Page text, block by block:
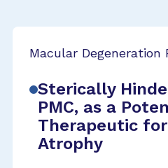
Macular Degeneration
Sterically
PMC, as a
Therapeutic
Atrophy